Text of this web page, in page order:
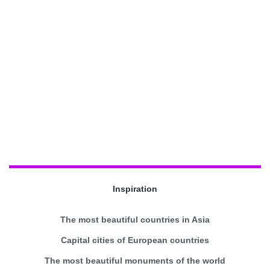
Inspiration
The most beautiful countries in Asia
Capital cities of European countries
The most beautiful monuments of the world